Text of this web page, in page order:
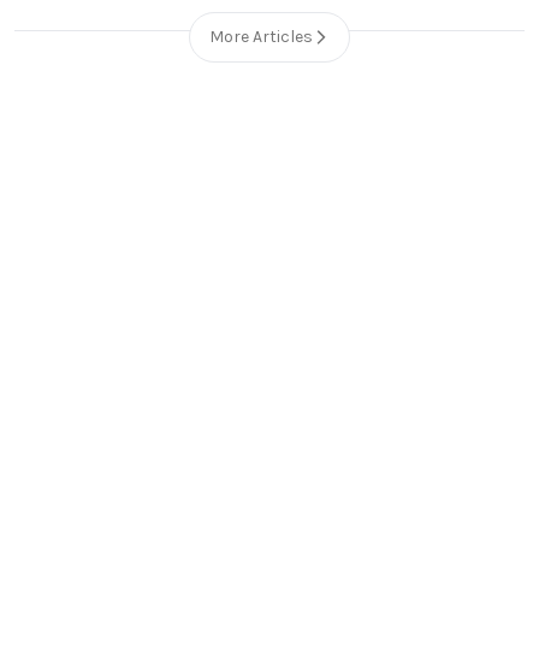
More Articles